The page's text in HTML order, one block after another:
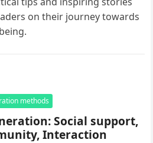
on their journey towards
methods
Social support,
Interaction